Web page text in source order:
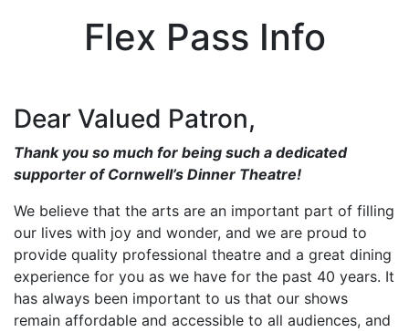
Flex Pass Info
Dear Valued Patron,
Thank you so much for being such a dedicated
supporter of Cornwell’s Dinner Theatre!
We believe that the arts are an important part of filling
our lives with joy and wonder, and we are proud to
provide quality professional theatre and a great dining
experience for you as we have for the past 40 years. It
has always been important to us that our shows
remain affordable and accessible to all audiences, and